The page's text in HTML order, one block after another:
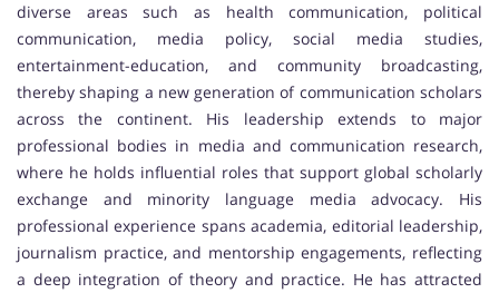
diverse areas such as health communication, political
communication, media policy, social media studies,
entertainment-education, and community broadcasting,
thereby shaping a new generation of communication scholars
across the continent. His leadership extends to major
professional bodies in media and communication research,
where he holds influential roles that support global scholarly
exchange and minority language media advocacy. His
professional experience spans academia, editorial leadership,
journalism practice, and mentorship engagements, reflecting
a deep integration of theory and practice. He has attracted